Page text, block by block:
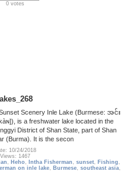
0 votes
lakes_268
Scenery Inle Lake (Burmese: အင်း
is a freshwater lake located in the
District of Shan State, part of Shan
(Burma). It is the secon
10/24/2018
Views: 1467
, Heho , Intha Fisherman , sunset, Fishing ,
on inle lake, Burmese, southeast asia,